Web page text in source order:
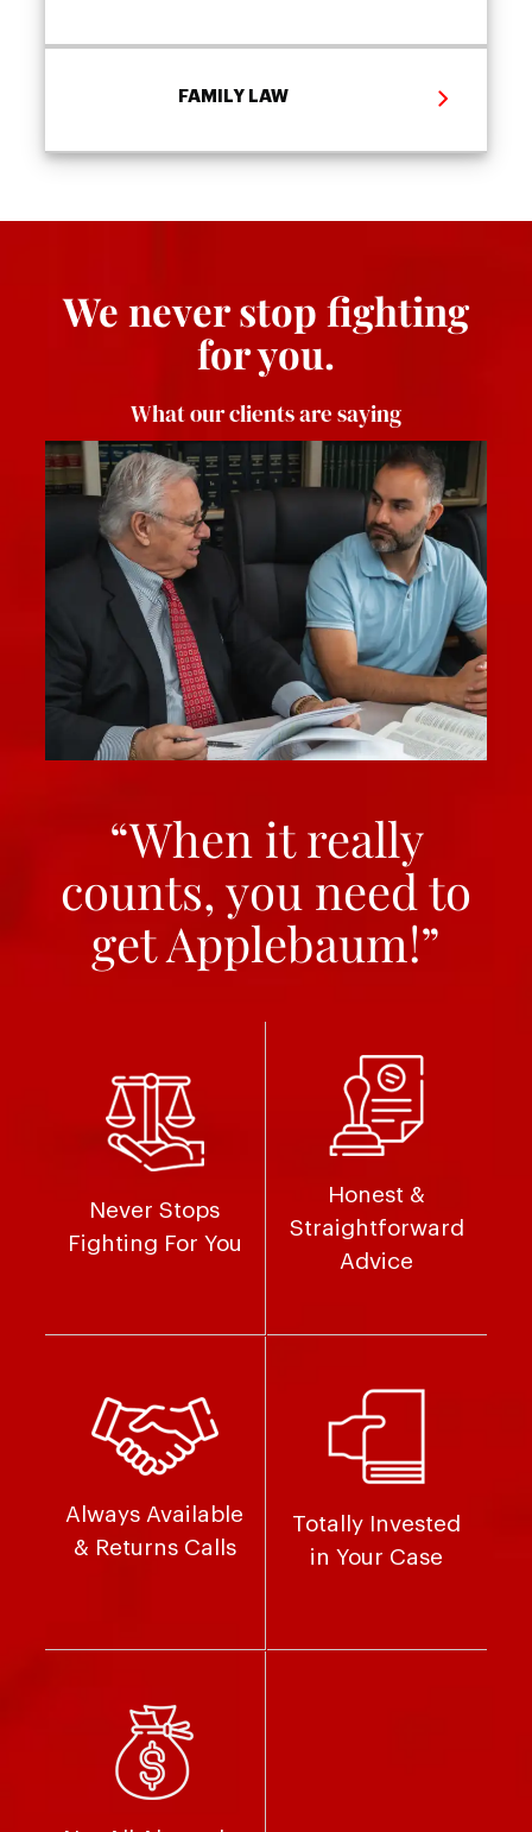
FAMILY LAW
We never stop fighting
for you.
What our clients are saying
“When it really
counts, you need to
get Applebaum!”
Never Stops
Fighting For You
Honest &
Straightforward
Advice
Always Available
& Returns Calls
Totally Invested
in Your Case